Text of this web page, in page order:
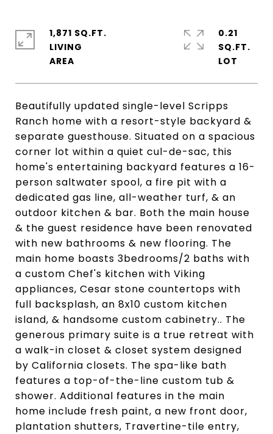
Beautifully updated single-level Scripps
Ranch home with a resort-style backyard &
separate guesthouse. Situated on a spacious
corner lot within a quiet cul-de-sac, this
home's entertaining backyard features a 16-
person saltwater spool, a fire pit with a
dedicated gas line, all-weather turf, & an
outdoor kitchen & bar. Both the main house
& the guest residence have been renovated
with new bathrooms & new flooring. The
main home boasts 3bedrooms/2 baths with
a custom Chef's kitchen with Viking
appliances, Cesar stone countertops with
full backsplash, an 8x10 custom kitchen
island, & handsome custom cabinetry.. The
generous primary suite is a true retreat with
a walk-in closet & closet system designed
by California closets. The spa-like bath
features a top-of-the-line custom tub &
shower. Additional features in the main
home include fresh paint, a new front door,
plantation shutters, Travertine-tile entry,
1,871 SQ.FT.
LIVING
0.21
SQ.FT.